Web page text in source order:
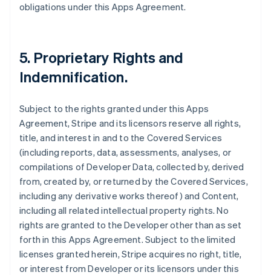
obligations under this Apps Agreement.
5. Proprietary Rights and
Indemnification.
Subject to the rights granted under this Apps
Agreement, Stripe and its licensors reserve all rights,
title, and interest in and to the Covered Services
(including reports, data, assessments, analyses, or
compilations of Developer Data, collected by, derived
from, created by, or returned by the Covered Services,
including any derivative works thereof) and Content,
including all related intellectual property rights. No
rights are granted to the Developer other than as set
forth in this Apps Agreement. Subject to the limited
licenses granted herein, Stripe acquires no right, title,
or interest from Developer or its licensors under this